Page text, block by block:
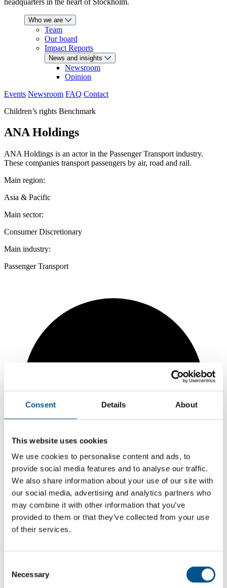
Consent Details About
This website uses cookies
We use cookies to personalise content and ads, to
provide social media features and to analyse our traffic.
We also share information about your use of our site with
our social media, advertising and analytics partners who
may combine it with other information that you’ve
provided to them or that they’ve collected from your use
of their services.
Selection
Necessary
Who we are
Team
Our board
Impact Reports
News and insights
Newsroom
Opinion
Events Newsroom FAQ Contact
Children’s rights Benchmark
ANA Holdings
ANA Holdings is an actor in the Passenger Transport industry.
These companies transport passengers by air, road and rail.
Main region:
Asia & Pacific
Main sector:
Consumer Discretionary
Main industry:
Passenger Transport
-0.8 from 2024